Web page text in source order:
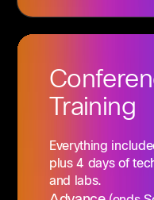
Training
Everything
plus 4 days of
and labs.